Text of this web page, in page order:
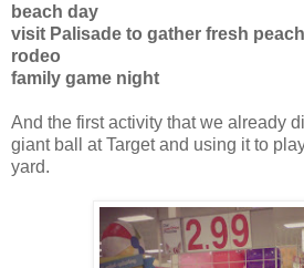
beach day
visit Palisade to gather fresh
rodeo
family game night
And the first activity that we already
giant ball at Target and using it to
yard.